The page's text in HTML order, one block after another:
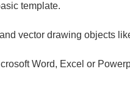
template.
vector drawing objects
Word, Excel or